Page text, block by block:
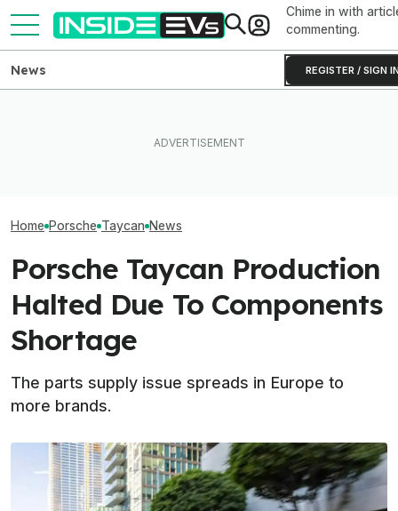
Chime in with
commenting.
REGISTER / SIGN
News
Home Porsche Taycan News
Porsche Taycan Production
Halted Due To Components
Shortage
The parts supply issue spreads in Europe to
more brands.